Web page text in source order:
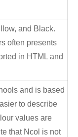
and Black.
often presents
in HTML and
and is based
to describe
values are
that Ncol is not